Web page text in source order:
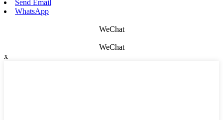
Send Email
WhatsApp
WeChat
WeChat
x